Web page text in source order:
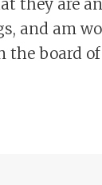
they are
and am
board
Sheet: